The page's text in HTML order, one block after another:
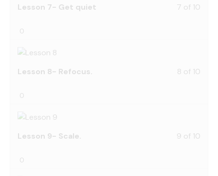
7 of 10
Lesson 7- Get quiet
0
8 of 10
Lesson 8- Refocus.
0
9 of 10
Lesson 9- Scale.
0